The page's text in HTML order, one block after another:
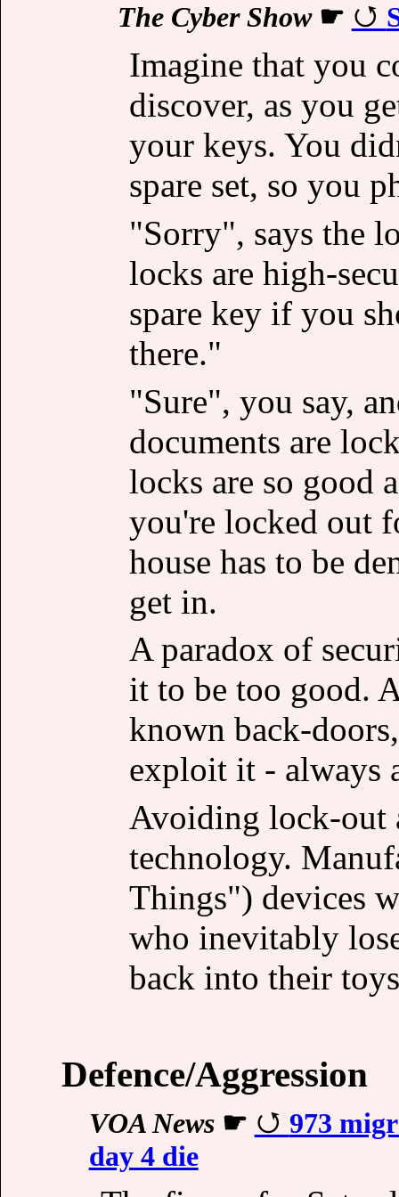
The Cyber Show☛
Imagine that you
discover, as you
your keys. You
spare set, so you
"Sorry", says the
locks are high-
spare key if you
there."
"Sure", you say,
documents are
locks are so good
you're locked out
house has to be
get in.
A paradox of
it to be too good.
known back-
exploit it - always
Avoiding lock-out
technology.
Things") devices
who inevitably
back into their
Defence/Aggression
VOA News☛
973
day 4 die